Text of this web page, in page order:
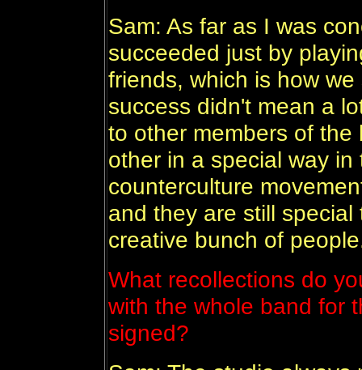
Sam: As far as I was
succeeded just by
friends, which is how
success didn't mean a
to other members of
other in a special way
counterculture
and they are still
creative bunch of
What recollections do
with the whole band for
signed?